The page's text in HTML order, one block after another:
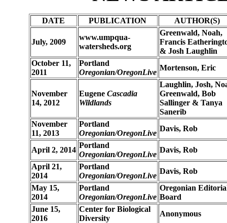
DATE PUBLICATION AUTHOR(S)
July, 2009
www.umpqua-
watersheds.org
Greenwald, Noah,
Francis
& Josh Laughlin
October 11,
2011
Portland
Oregonian/OregonLive
Mortenson, Eric
November
14, 2012
EugeneCascadia
Wildlands
Laughlin, Josh,
Greenwald, Bob
Sallinger & Tanya
Sanerib
November
11, 2013
Portland
Oregonian/OregonLive
Davis, Rob
April 2, 2014
Portland
Oregonian/OregonLive
Davis, Rob
April 21,
2014
Portland
Oregonian/OregonLive
Davis, Rob
May 15,
2014
Portland
Oregonian/OregonLive
Oregonian
Board
June 15,
2016
Center for Biological
Diversity
Anonymous